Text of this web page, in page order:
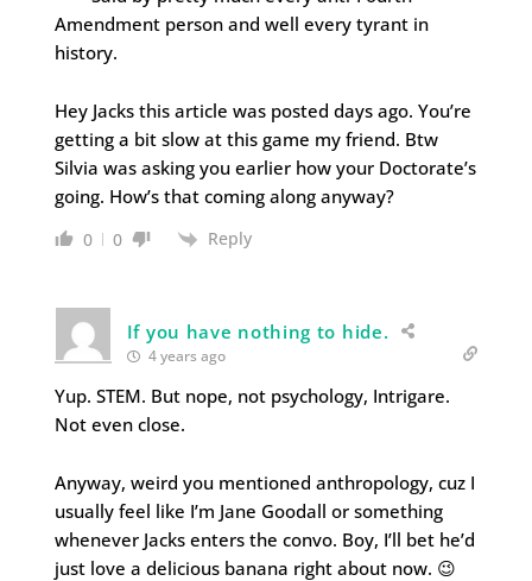
Amendment person and well every tyrant in
history.
Hey Jacks this article was posted days ago. You’re
getting a bit slow at this game my friend. Btw
Silvia was asking you earlier how your Doctorate’s
going. How’s that coming along anyway?
0 0 Reply
If you have nothing to hide.
4 years ago
Yup. STEM. But nope, not psychology, Intrigare.
Not even close.
Anyway, weird you mentioned anthropology, cuz I
usually feel like I’m Jane Goodall or something
whenever Jacks enters the convo. Boy, I’ll bet he’d
just love a delicious banana right about now. 😉